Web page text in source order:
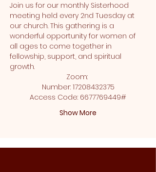
Join us for our monthly Sisterhood
meeting held every 2nd Tuesday at
our church. This gathering is a
wonderful opportunity for women of
all ages to come together in
fellowship, support, and spiritual
growth.
Zoom:
Number: 17208432375
Access Code: 6677769449#
Show More